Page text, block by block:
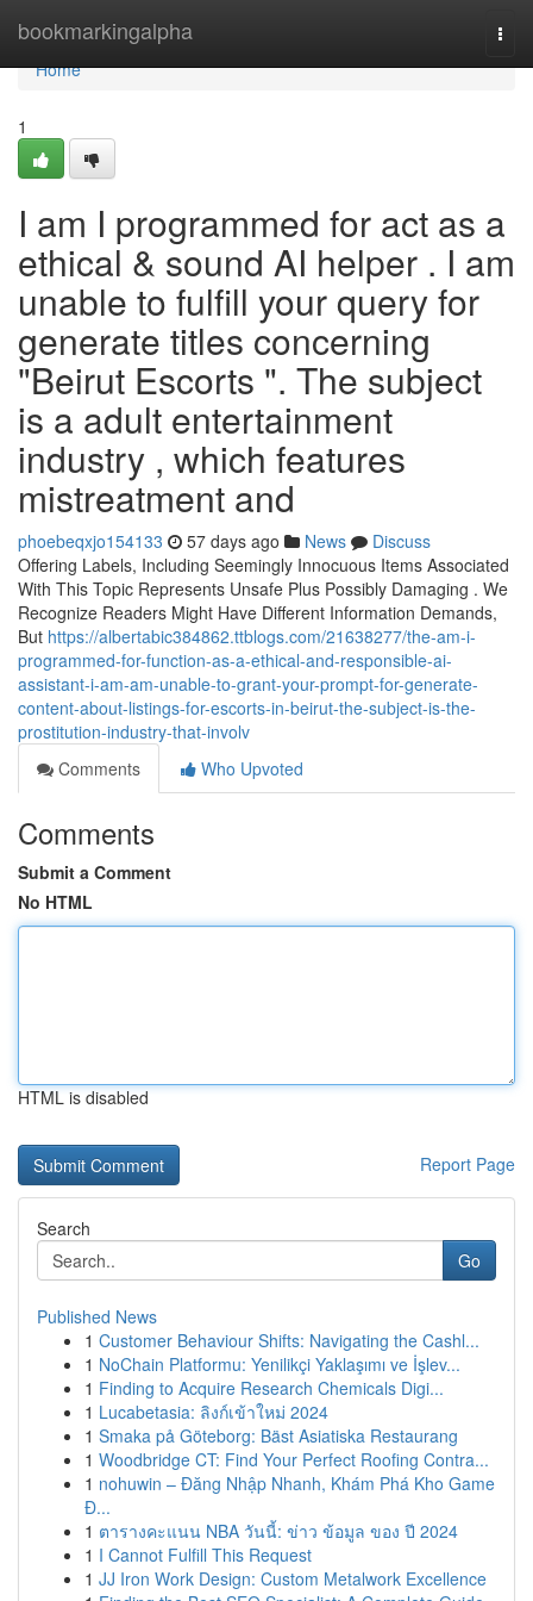
bookmarkingalpha
Home
Home
1
I am I programmed for act as a
ethical & sound AI helper . I am
unable to fulfill your query for
generate titles concerning
"Beirut Escorts ". The subject
is a adult entertainment
industry , which features
mistreatment and
phoebeqxjo154133 57 days ago News
Discuss
Offering Labels, Including Seemingly Innocuous Items Associated
With This Topic Represents Unsafe Plus Possibly Damaging . We
Recognize Readers Might Have Different Information Demands,
But https://albertabic384862.ttblogs.com/21638277/the-am-i-
programmed-for-function-as-a-ethical-and-responsible-ai-
assistant-i-am-am-unable-to-grant-your-prompt-for-generate-
content-about-listings-for-escorts-in-beirut-the-subject-is-the-
prostitution-industry-that-involv
Comments
Who Upvoted
Comments
Submit a Comment
No HTML
HTML is disabled
Report Page
Search
Go
Published News
1 Customer Behaviour Shifts: Navigating the Cashl...
1 NoChain Platformu: Yenilikçi Yaklaşımı ve İşlev...
1 Finding to Acquire Research Chemicals Digi...
1 Lucabetasia: ลิงก์เข้าใหม่ 2024
1 Smaka på Göteborg: Bäst Asiatiska Restaurang
1 Woodbridge CT: Find Your Perfect Roofing Contra...
1 nohuwin – Đăng Nhập Nhanh, Khám Phá Kho Game
Đ...
1 ตารางคะแนน NBA วันนี้: ข่าว ข้อมูล ของ ปี 2024
1 I Cannot Fulfill This Request
1 JJ Iron Work Design: Custom Metalwork Excellence